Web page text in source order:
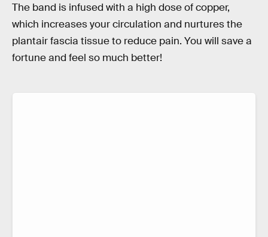
The band is infused with a high dose of copper,
which increases your circulation and nurtures the
plantair fascia tissue to reduce pain. You will save a
fortune and feel so much better!